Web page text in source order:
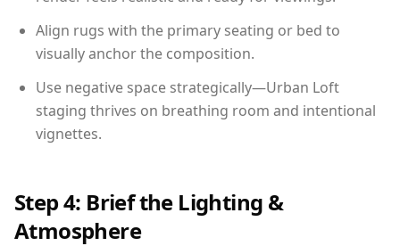
Align rugs with the primary seating or bed to
visually anchor the composition.
Use negative space strategically—Urban Loft
staging thrives on breathing room and intentional
vignettes.
Step 4: Brief the Lighting &
Atmosphere